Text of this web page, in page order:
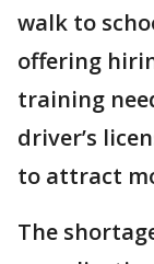
walk to
offering
training
driver’s
to attract
The